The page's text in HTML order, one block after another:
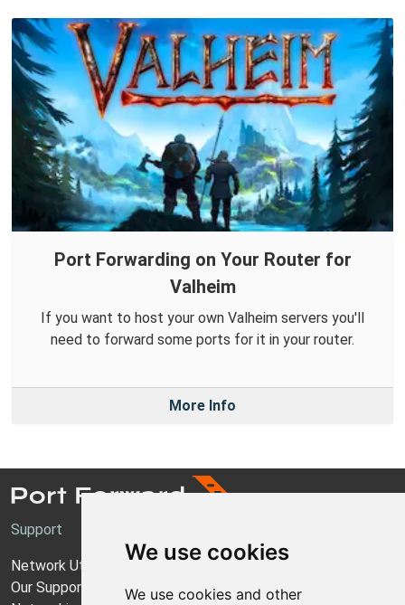
We use cookies
We use cookies and other
Port Forwarding on Your Router for
Valheim
If you want to host your own Valheim servers you'll
need to forward some ports for it in your router.
More Info
Support
Network Utilities Support
Our Support Model